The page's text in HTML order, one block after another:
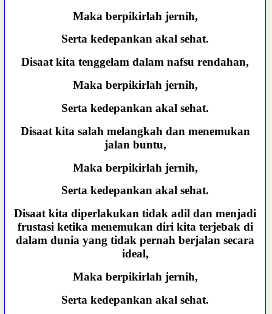
Maka berpikirlah jernih,
Serta kedepankan akal sehat.
Disaat kita tenggelam dalam nafsu rendahan,
Maka berpikirlah jernih,
Serta kedepankan akal sehat.
Disaat kita salah melangkah dan menemukan
jalan buntu,
Maka berpikirlah jernih,
Serta kedepankan akal sehat.
Disaat kita diperlakukan tidak adil dan menjadi
frustasi ketika menemukan diri kita terjebak di
dalam dunia yang tidak pernah berjalan secara
ideal,
Maka berpikirlah jernih,
Serta kedepankan akal sehat.